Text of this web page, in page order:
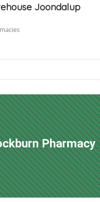
Joondalup
Pharmacy